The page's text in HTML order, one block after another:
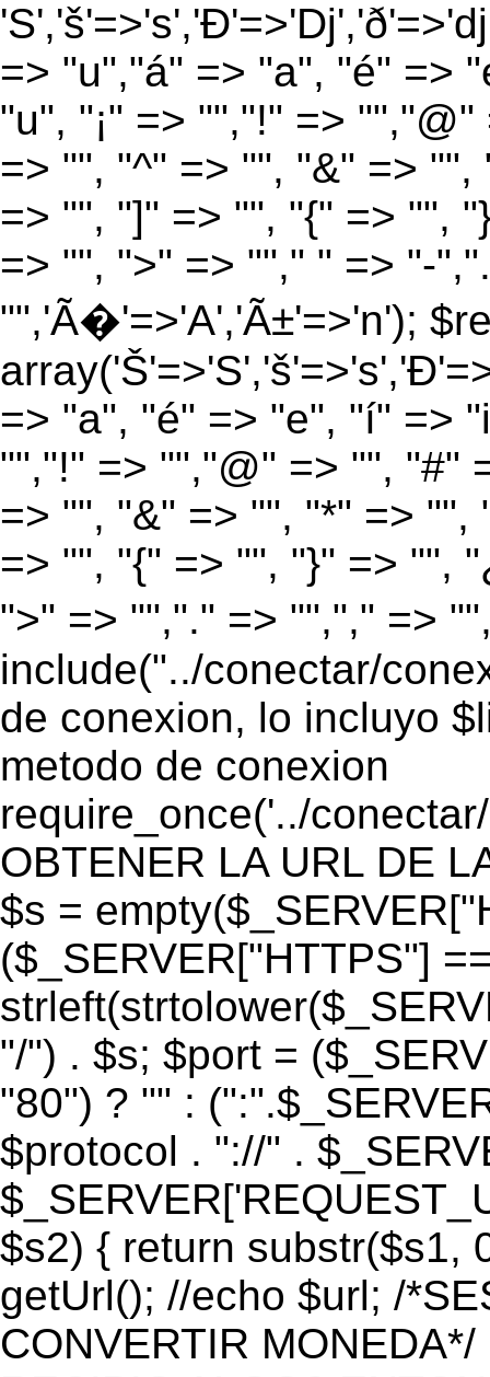
=> "u","á" => "a", "é" =>
"u", "¡" => "","!" =>
=> "", "^" => "", "&" =>
=> "", "]" => "", "{" => "",
=> "", ">" => ""," " => "-
"",'Ã�'=>'A','Ã±'=>'n');
=> "a", "é" => "e", "í" =>
"","!" => "","@" => "", "#"
=> "", "&" => "", "*" =>
=> "", "{" => "", "}" => "",
">" => "","." => "","," =>
include("../conectar/
de conexion, lo incluyo
metodo de conexion
require_once('../
OBTENER LA URL DE
$s =
($_SERVER["HTTPS"]
"/") . $s; $port =
"80") ? "" :
$protocol . "://" .
$s2) { return substr($s1,
getUrl(); //echo $url; /
CONVERTIR